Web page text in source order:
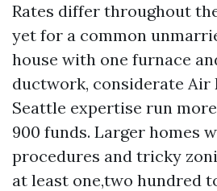
Rates differ throughout
yet for a common
house with one furnace
ductwork, considerate Air
Seattle expertise run
900 funds. Larger homes
procedures and tricky
at least one,two hundred